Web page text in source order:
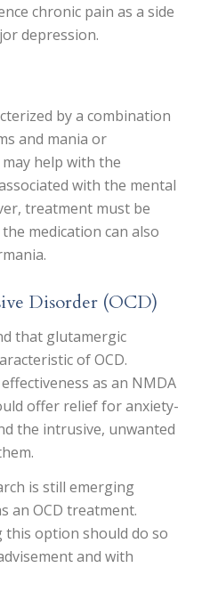
chronic pain as a side
depression.
by a combination
and mania or
help with the
with the mental
treatment must be
medication can also
Disorder (OCD)
that glutamergic
of OCD.
as an NMDA
offer relief for anxiety-
the intrusive, unwanted
is still emerging
an OCD treatment.
this option should do so
and with